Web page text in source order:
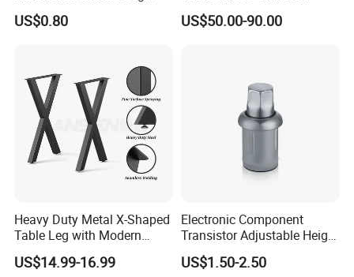
Accessories Sofa Legs
US$0.80
Rectangle Single Column
Adjustable Dining Table Leg
US$50.00-90.00
Heavy Duty Metal X-Shaped
Table Leg with Modern
Design
US$14.99-16.99
Electronic Component
Transistor Adjustable Height
Table Legs with Factory
Prices
US$1.50-2.50